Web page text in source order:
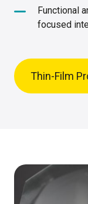
Functional
focused
Thin-Film